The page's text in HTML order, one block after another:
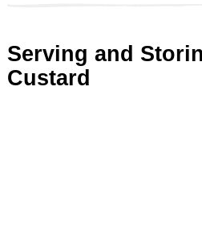
Serving and
Custard